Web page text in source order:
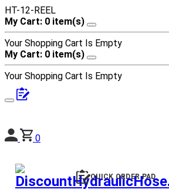
HT-12-REEL
My Cart: 0 item(s)
Your Shopping Cart Is Empty
My Cart: 0 item(s)
Your Shopping Cart Is Empty
0
QUICK ORDER PAD